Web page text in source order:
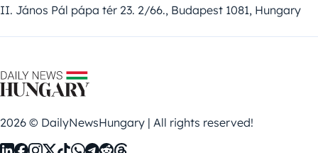
II. János Pál pápa tér 23. 2/66., Budapest 1081, Hungary
2026 © DailyNewsHungary | All rights reserved!